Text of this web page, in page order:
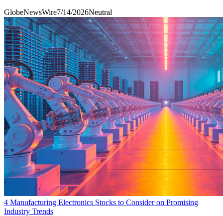
GlobeNewsWire7/14/2026Neutral
4 Manufacturing Electronics Stocks to Consider on Promising
Industry Trends